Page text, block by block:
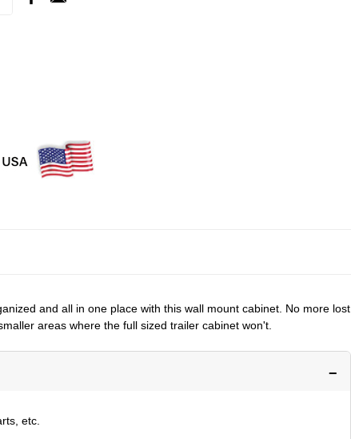
and all in one place with this wall mount cabinet. No more lost
areas where the full sized trailer cabinet won't.
etc.